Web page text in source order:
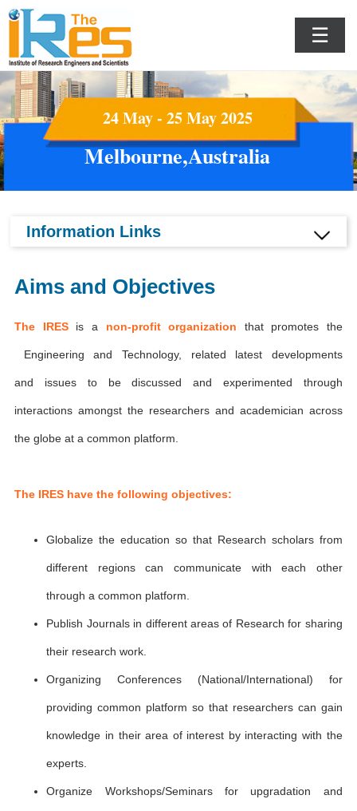
☰
24 May - 25 May 2025
Melbourne,Australia
Information Links
Aims and Objectives
The IRES is a non-profit organization that promotes the
Engineering and Technology, related latest developments
and issues to be discussed and experimented through
interactions amongst the researchers and academician across
the globe at a common platform.
The IRES have the following objectives:
Globalize the education so that Research scholars from
different regions can communicate with each other
through a common platform.
Publish Journals in different areas of Research for sharing
their research work.
Organizing Conferences (National/International) for
providing common platform so that researchers can gain
knowledge in their area of interest by interacting with the
experts.
Organize Workshops/Seminars for upgradation and